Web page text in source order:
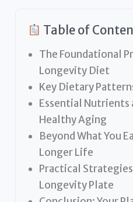
Table of
The Foundational
Longevity Diet
Key Dietary
Essential Nutrients
Healthy Aging
Beyond What You
Longer Life
Practical
Longevity Plate